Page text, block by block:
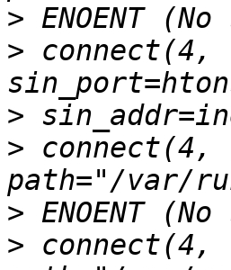
>
> connect(4,
>
> connect(4,
>
> connect(4,